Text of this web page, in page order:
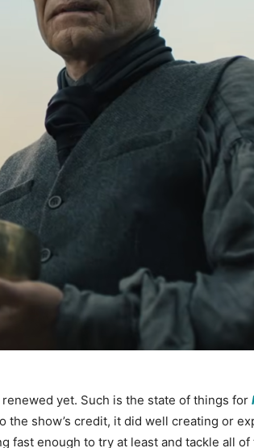
yet. Such is the state of things for
show’s credit, it did well creating or
fast enough to try at least and tackle all